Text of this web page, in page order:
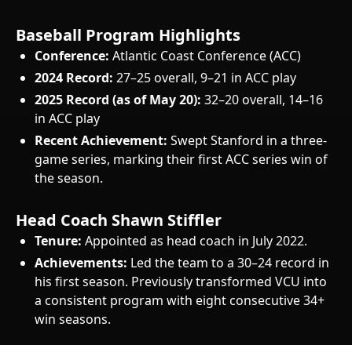
Baseball Program Highlights
Conference: Atlantic Coast Conference (ACC)
2024 Record: 27–25 overall, 9–21 in ACC play
2025 Record (as of May 20): 32–20 overall, 14–16
in ACC play
Recent Achievement: Swept Stanford in a three-
game series, marking their first ACC series win of
the season.
Head Coach Shawn Stiffler
Tenure: Appointed as head coach in July 2022.
Achievements: Led the team to a 30–24 record in
his first season. Previously transformed VCU into
a consistent program with eight consecutive 34+
win seasons.